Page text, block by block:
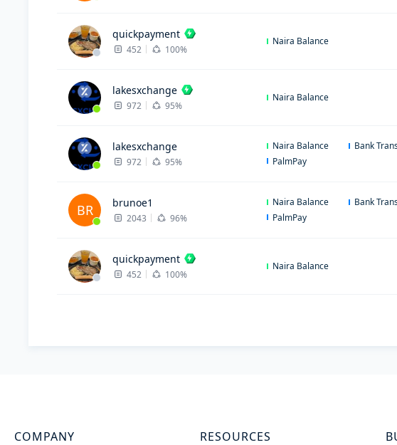
quickpayment
452 100%
Naira Balance
lakesxchange
972 95%
Naira Balance
lakesxchange
972 95%
Naira Balance
Bank
PalmPay
BR brunoe1
2043 96%
Naira Balance
Bank
PalmPay
quickpayment
452 100%
Naira Balance
COMPANY RESOURCES